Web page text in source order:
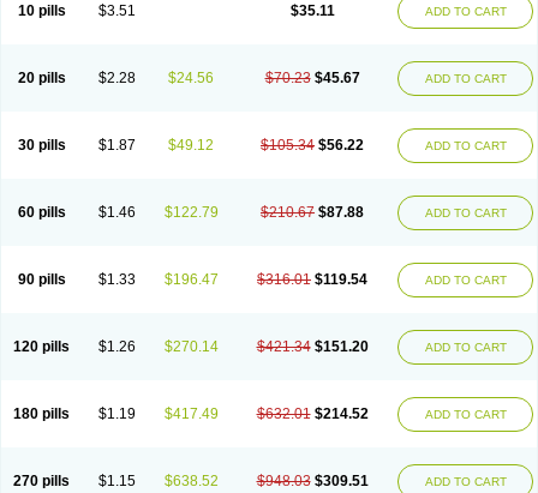
10 pills $3.51 $35.11 ADD TO CART
20 pills $2.28 $24.56 $70.23 $45.67 ADD TO CART
30 pills $1.87 $49.12 $105.34 $56.22 ADD TO CART
60 pills $1.46 $122.79 $210.67 $87.88 ADD TO CART
90 pills $1.33 $196.47 $316.01 $119.54 ADD TO CART
120 pills $1.26 $270.14 $421.34 $151.20 ADD TO CART
180 pills $1.19 $417.49 $632.01 $214.52 ADD TO CART
270 pills $1.15 $638.52 $948.03 $309.51 ADD TO CART